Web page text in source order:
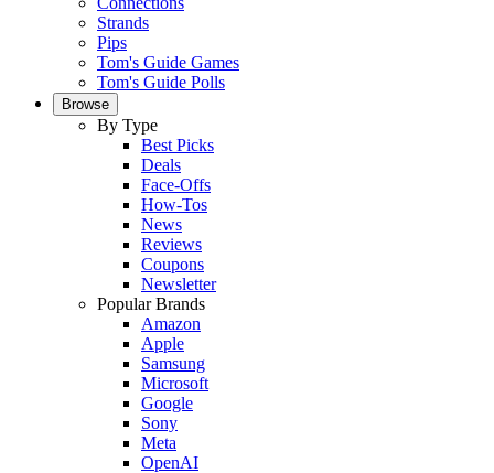
Strands
Pips
Tom's Guide Games
Tom's Guide Polls
Browse
By Type
Best Picks
Deals
Face-Offs
How-Tos
News
Reviews
Coupons
Newsletter
Popular Brands
Amazon
Apple
Samsung
Microsoft
Google
Sony
Meta
OpenAI